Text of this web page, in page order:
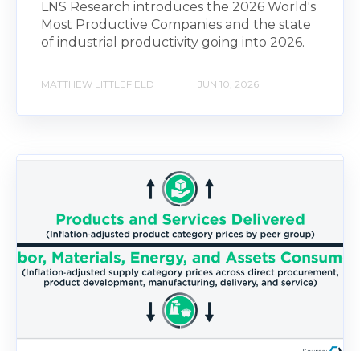
LNS Research introduces the 2026 World's
Most Productive Companies and the state
of industrial productivity going into 2026.
MATTHEW LITTLEFIELD JUN 10, 2026